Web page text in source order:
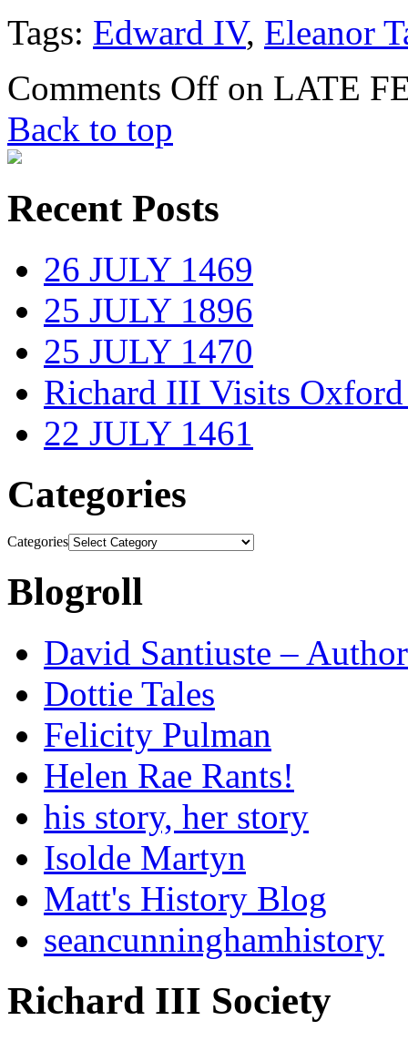
Tags: Edward IV, Eleanor
Comments Off on LATE
Back to top
Recent Posts
26 JULY 1469
25 JULY 1896
25 JULY 1470
Richard III Visits
22 JULY 1461
Categories
Categories
Blogroll
David Santiuste –
Dottie Tales
Felicity Pulman
Helen Rae Rants!
his story, her story
Isolde Martyn
Matt's History Blog
seancunninghamhistory
Richard III Society